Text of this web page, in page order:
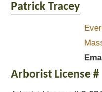
Patrick Tracey
Arborist License #